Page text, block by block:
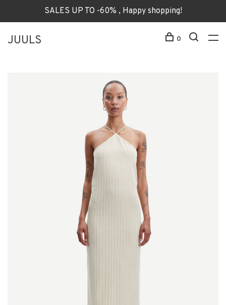
SALES UP TO -60% , Happy shopping!
JUULS 0